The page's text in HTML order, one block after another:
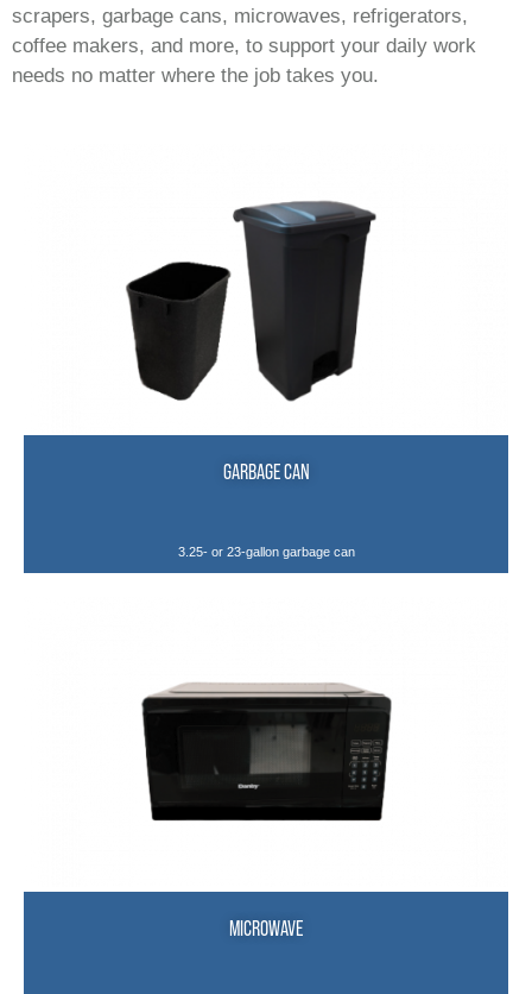
scrapers, garbage cans, microwaves, refrigerators,
coffee makers, and more, to support your daily work
needs no matter where the job takes you.
GARBAGE CAN
3.25- or 23-gallon garbage can
MICROWAVE